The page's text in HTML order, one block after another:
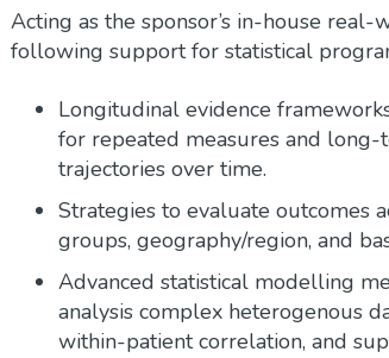
Acting as the sponsor’s in-house
following support for statistical
Longitudinal evidence
for repeated measures and
trajectories over time.
Strategies to evaluate outcomes
groups, geography/region, and
Advanced statistical modelling
analysis complex heterogenous
within-patient correlation, and